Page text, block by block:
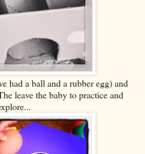
had a ball and a rubber egg) and
leave the baby to practice and